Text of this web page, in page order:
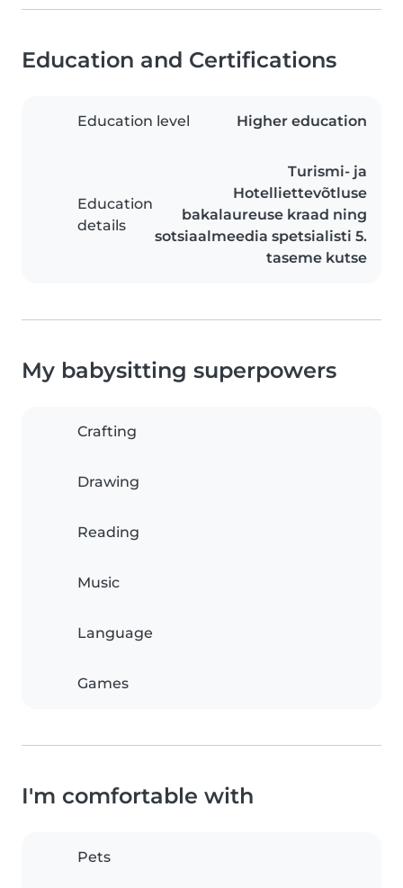
Education and Certifications
Education level Higher education
Education
details
Turismi- ja
Hotelliettevõtluse
bakalaureuse kraad ning
sotsiaalmeedia spetsialisti 5.
taseme kutse
My babysitting superpowers
Crafting
Drawing
Reading
Music
Language
Games
I'm comfortable with
Pets